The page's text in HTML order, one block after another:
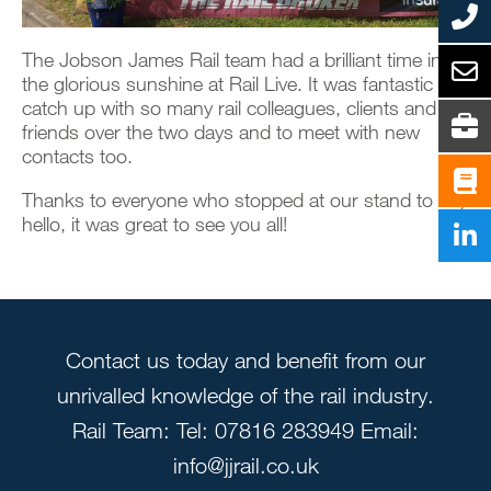
The Jobson James Rail team had a brilliant time in
the glorious sunshine at Rail Live. It was fantastic to
catch up with so many rail colleagues, clients and
friends over the two days and to meet with new
contacts too.
Thanks to everyone who stopped at our stand to say
hello, it was great to see you all!
Contact us today and benefit from our
unrivalled knowledge of the rail industry.
Rail Team: Tel: 07816 283949 Email:
info@jjrail.co.uk